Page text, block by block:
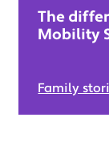
The
Mobility
Family